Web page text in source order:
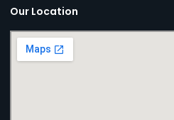
Our Location